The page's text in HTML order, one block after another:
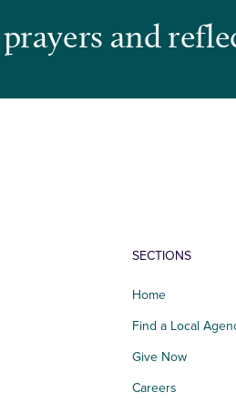
prayers and
SECTIONS
Home
Find a Local
Give Now
Careers